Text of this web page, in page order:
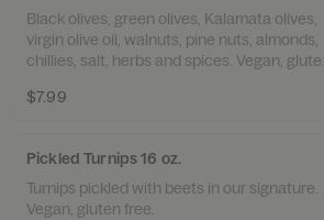
Black olives, green olives, Kalamata olives,
virgin olive oil, walnuts, pine nuts, almonds,
chillies, salt, herbs and spices. Vegan,
$7.99
Pickled Turnips 16 oz.
Turnips pickled with beets in our signature.
Vegan, gluten free.